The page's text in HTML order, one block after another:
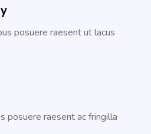
posuere raesent ut lacus
posuere raesent ac fringilla